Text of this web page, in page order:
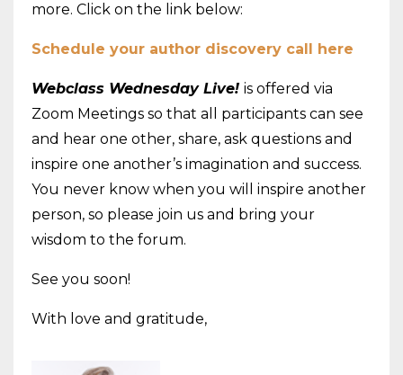
more. Click on the link below:
Schedule your author discovery call here
Webclass Wednesday Live! is offered via
Zoom Meetings so that all participants can see
and hear one other, share, ask questions and
inspire one another’s imagination and success.
You never know when you will inspire another
person, so please join us and bring your
wisdom to the forum.
See you soon!
With love and gratitude,